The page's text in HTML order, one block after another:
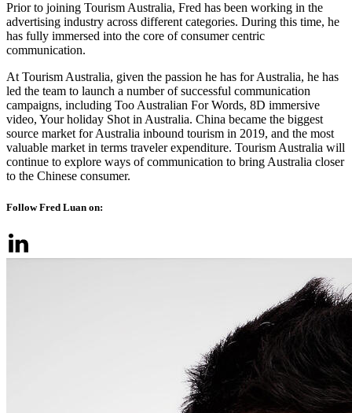
Prior to joining Tourism Australia, Fred has been working in the
advertising industry across different categories. During this time, he
has fully immersed into the core of consumer centric
communication.
At Tourism Australia, given the passion he has for Australia, he has
led the team to launch a number of successful communication
campaigns, including Too Australian For Words, 8D immersive
video, Your holiday Shot in Australia. China became the biggest
source market for Australia inbound tourism in 2019, and the most
valuable market in terms traveler expenditure. Tourism Australia will
continue to explore ways of communication to bring Australia closer
to the Chinese consumer.
Follow Fred Luan on: